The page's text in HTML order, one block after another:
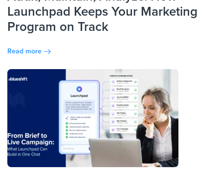
Launchpad Keeps Your Marketing
Program on Track
Read more